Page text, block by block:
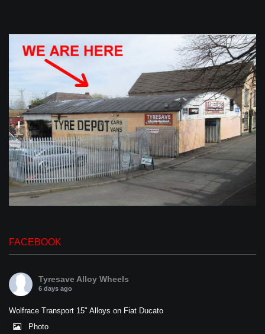
FACEBOOK
Tyresave Alloy Wheels
6 days ago
Wolfrace Transport 15" Alloys on Fiat Ducato
Photo